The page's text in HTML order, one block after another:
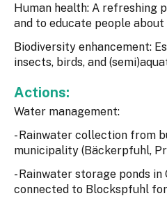
Human health: A refreshing
and to educate people about
Biodiversity enhancement:
insects, birds, and
Actions:
Water management:
- Rainwater collection from
municipality (Bäckerpfuhl,
- Rainwater storage ponds
connected to Blockspfuhl